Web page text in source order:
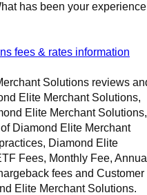
has been your experience
fees & rates information
Solutions reviews
Elite Merchant Solutions,
Elite Merchant Solutions,
Diamond Elite Merchant
Diamond Elite
Fees, Monthly Fee,
fees and Customer
Elite Merchant Solutions.